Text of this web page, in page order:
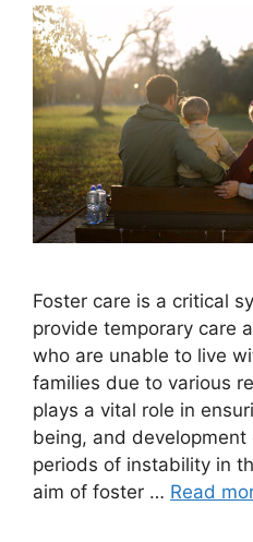
Foster care is a critical
provide temporary care
who are unable to live
families due to various
plays a vital role in
being, and
periods of instability in
aim of foster … Read